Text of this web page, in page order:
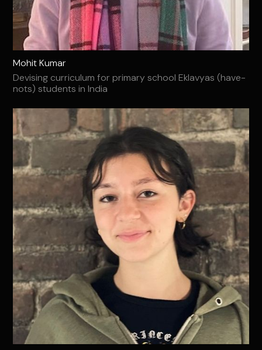
Mohit Kumar
Devising curriculum for primary school Eklavyas (have-
nots) students in India